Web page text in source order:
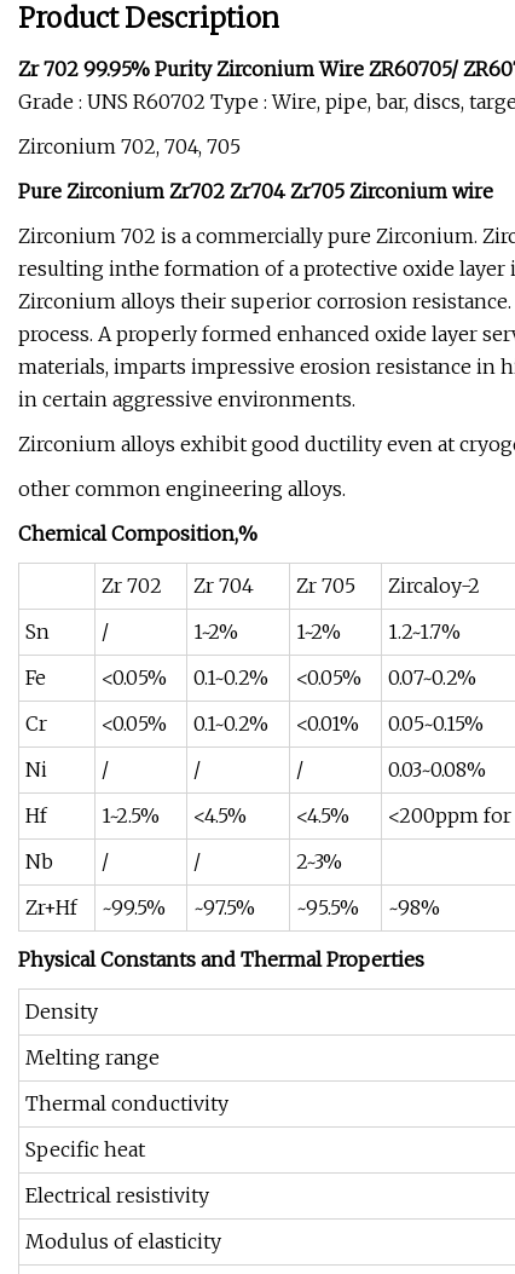
Product Description
Zr 702 99.95% Purity Zirconium Wire ZR60705/
Grade : UNS R60702 Type : Wire, pipe, bar, discs,
Zirconium 702, 704, 705
Pure Zirconium Zr702 Zr704 Zr705 Zirconium wire
Zirconium 702 is a commercially pure Zirconium.
resulting inthe formation of a protective oxide
Zirconium alloys their superior corrosion
process. A properly formed enhanced oxide layer
materials, imparts impressive erosion resistance in
in certain aggressive environments.
Zirconium alloys exhibit good ductility even at
other common engineering alloys.
Chemical Composition,%
Zr 702 Zr 704 Zr 705 Zircaloy-2
Sn
/ 1~2% 1~2% 1.2~1.7%
Fe
<0.05% 0.1~0.2% <0.05% 0.07~0.2%
Cr
<0.05% 0.1~0.2% <0.01% 0.05~0.15%
Ni
/ / / 0.03~0.08%
Hf
1~2.5% <4.5% <4.5% <200ppm
Nb
/ /
2~3%
Zr+Hf
~99.5% ~97.5% ~95.5% ~98%
Physical Constants and Thermal Properties
Density
Melting range
Thermal conductivity
Specific heat
Electrical resistivity
Modulus of elasticity